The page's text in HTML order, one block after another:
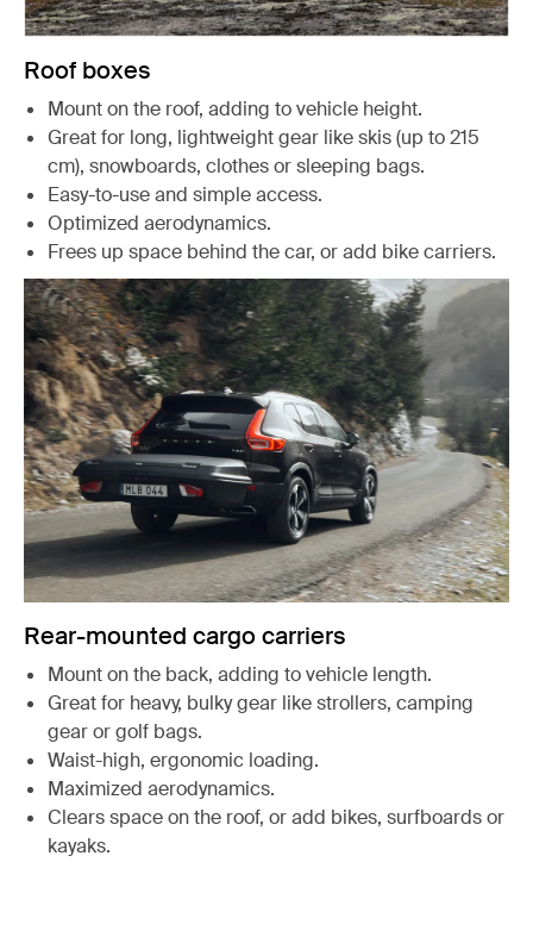
Roof boxes
Mount on the roof, adding to vehicle height.
Great for long, lightweight gear like skis (up to 215
cm), snowboards, clothes or sleeping bags.
Easy-to-use and simple access.
Optimized aerodynamics.
Frees up space behind the car, or add bike carriers.
Rear-mounted cargo carriers
Mount on the back, adding to vehicle length.
Great for heavy, bulky gear like strollers, camping
gear or golf bags.
Waist-high, ergonomic loading.
Maximized aerodynamics.
Clears space on the roof, or add bikes, surfboards or
kayaks.